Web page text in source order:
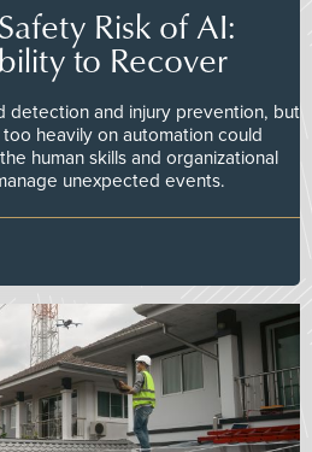
Risk of AI:
to Recover
detection and injury prevention, but
heavily on automation could
human skills and organizational
unexpected events.